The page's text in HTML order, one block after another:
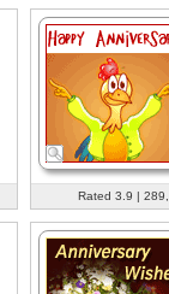
Rated 3.9 |